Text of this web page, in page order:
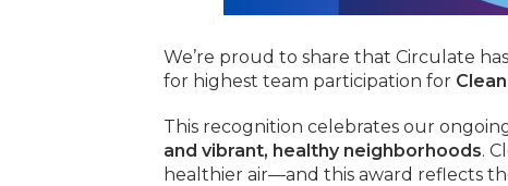
We’re proud to share that Circulate
for highest team participation for
This recognition celebrates our
and vibrant, healthy neighborhoods.
healthier air—and this award reflects